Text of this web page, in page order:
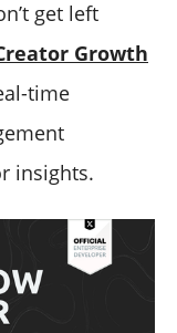
get left
Growth
time
insights.